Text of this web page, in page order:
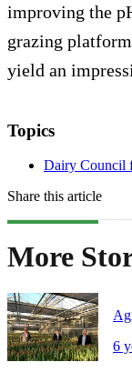
improving the
grazing
yield an
Topics
Dairy Council
Share this article
More
6